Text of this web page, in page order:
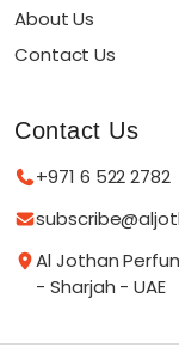
About Us
Contact Us
Contact Us
+971 6 522 2782
Al Jothan
- Sharjah - UAE